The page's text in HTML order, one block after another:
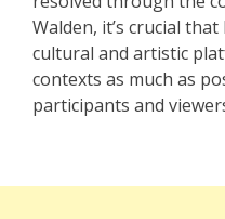
Walden, it’s crucial
cultural and artistic
contexts as much as
participants and